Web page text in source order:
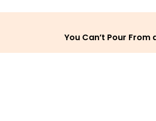
You Can’t Pour From